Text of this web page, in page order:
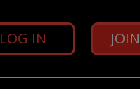
LOG IN